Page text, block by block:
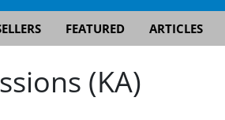
FEATURED ARTICLES
(KA)